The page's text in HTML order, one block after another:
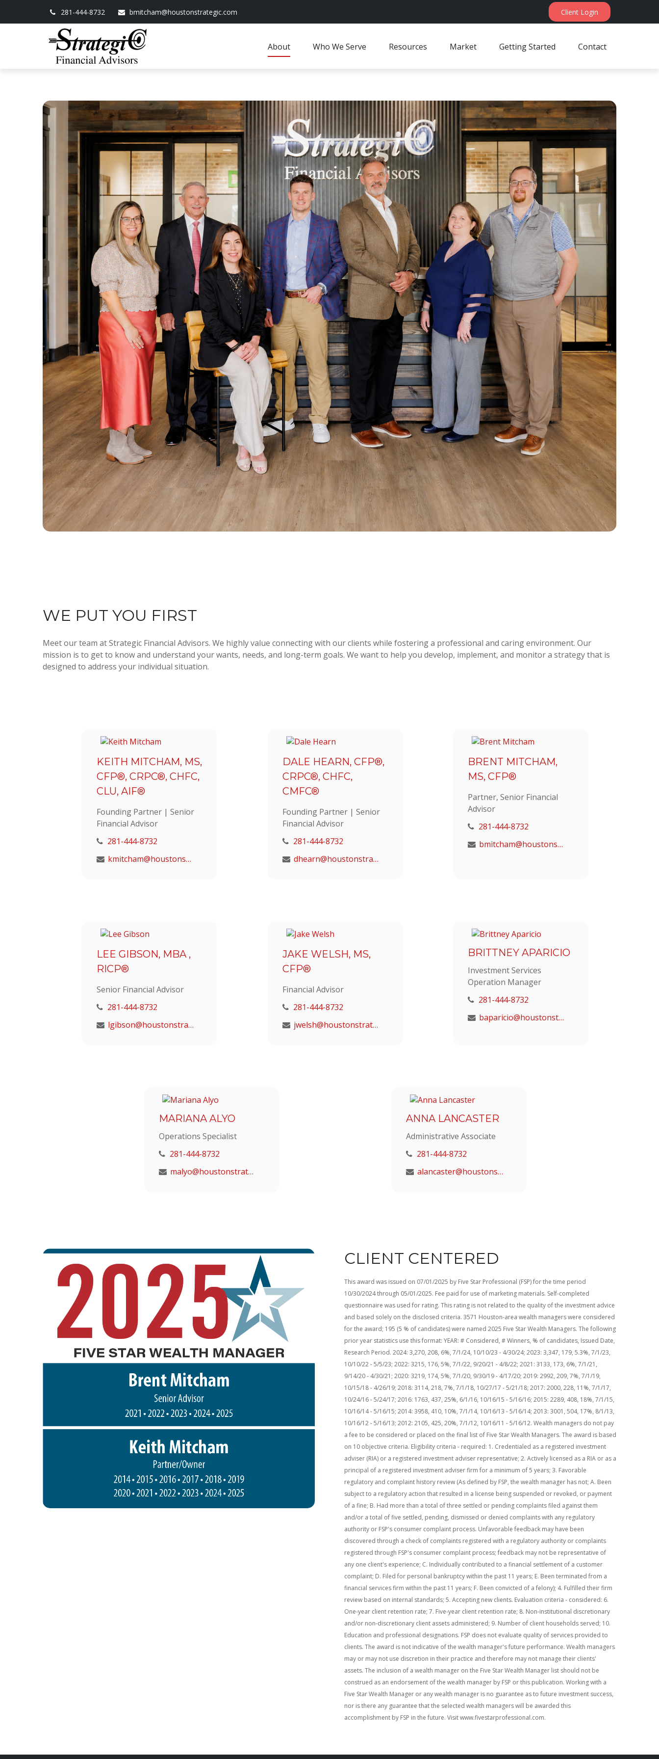
281-444-8732 bmitcham@houstonstrategic.com Client Login
About Who We Serve Resources Market Getting Started Contact
WE PUT YOU FIRST
Meet our team at Strategic Financial Advisors. We highly value connecting with our clients while fostering a professional and caring environment. Our
mission is to get to know and understand your wants, needs, and long-term goals. We want to help you develop, implement, and monitor a strategy that is
designed to address your individual situation.
KEITH MITCHAM, MS,
CFP®, CRPC®, CHFC,
CLU, AIF®
Founding Partner | Senior
Financial Advisor
281-444-8732
kmitcham@houstonstrategic.com
DALE HEARN, CFP®,
CRPC®, CHFC,
CMFC®
Founding Partner | Senior
Financial Advisor
281-444-8732
dhearn@houstonstrategic.com
BRENT MITCHAM,
MS, CFP®
Partner, Senior Financial
Advisor
281-444-8732
bmitcham@houstonstrategic.com
LEE GIBSON, MBA ,
RICP®
Senior Financial Advisor
281-444-8732
lgibson@houstonstrategic.com
JAKE WELSH, MS,
CFP®
Financial Advisor
281-444-8732
jwelsh@houstonstrategic.com
BRITTNEY APARICIO
Investment Services
Operation Manager
281-444-8732
baparicio@houstonstrategic.com
MARIANA ALYO
Operations Specialist
281-444-8732
malyo@houstonstrategic.com
ANNA LANCASTER
Administrative Associate
281-444-8732
alancaster@houstonstrategic.com
CLIENT CENTERED
This award was issued on 07/01/2025 by Five Star Professional (FSP) for the time period
10/30/2024 through 05/01/2025. Fee paid for use of marketing materials. Self-completed
questionnaire was used for rating. This rating is not related to the quality of the investment advice
and based solely on the disclosed criteria. 3571 Houston-area wealth managers were considered
for the award; 195 (5 % of candidates) were named 2025 Five Star Wealth Managers. The following
prior year statistics use this format: YEAR: # Considered, # Winners, % of candidates, Issued Date,
Research Period. 2024: 3,270, 208, 6%, 7/1/24, 10/10/23 - 4/30/24; 2023: 3,347, 179, 5.3%, 7/1/23,
10/10/22 - 5/5/23; 2022: 3215, 176, 5%, 7/1/22, 9/20/21 - 4/8/22; 2021: 3133, 173, 6%, 7/1/21,
9/14/20 - 4/30/21; 2020: 3219, 174, 5%, 7/1/20, 9/30/19 - 4/17/20; 2019: 2992, 209, 7%, 7/1/19,
10/15/18 - 4/26/19; 2018: 3114, 218, 7%, 7/1/18, 10/27/17 - 5/21/18; 2017: 2000, 228, 11%, 7/1/17,
10/24/16 - 5/24/17; 2016: 1763, 437, 25%, 6/1/16, 10/16/15 - 5/16/16; 2015: 2289, 408, 18%, 7/1/15,
10/16/14 - 5/16/15; 2014: 3958, 410, 10%, 7/1/14, 10/16/13 - 5/16/14; 2013: 3001, 504, 17%, 8/1/13,
10/16/12 - 5/16/13; 2012: 2105, 425, 20%, 7/1/12, 10/16/11 - 5/16/12. Wealth managers do not pay
a fee to be considered or placed on the final list of Five Star Wealth Managers. The award is based
on 10 objective criteria. Eligibility criteria - required: 1. Credentialed as a registered investment
adviser (RIA) or a registered investment adviser representative; 2. Actively licensed as a RIA or as a
principal of a registered investment adviser firm for a minimum of 5 years; 3. Favorable
regulatory and complaint history review (As defined by FSP, the wealth manager has not; A. Been
subject to a regulatory action that resulted in a license being suspended or revoked, or payment
of a fine; B. Had more than a total of three settled or pending complaints filed against them
and/or a total of five settled, pending, dismissed or denied complaints with any regulatory
authority or FSP's consumer complaint process. Unfavorable feedback may have been
discovered through a check of complaints registered with a regulatory authority or complaints
registered through FSP's consumer complaint process; feedback may not be representative of
any one client's experience; C. Individually contributed to a financial settlement of a customer
complaint; D. Filed for personal bankruptcy within the past 11 years; E. Been terminated from a
financial services firm within the past 11 years; F. Been convicted of a felony); 4. Fulfilled their firm
review based on internal standards; 5. Accepting new clients. Evaluation criteria - considered: 6.
One-year client retention rate; 7. Five-year client retention rate; 8. Non-institutional discretionary
and/or non-discretionary client assets administered; 9. Number of client households served; 10.
Education and professional designations. FSP does not evaluate quality of services provided to
clients. The award is not indicative of the wealth manager's future performance. Wealth managers
may or may not use discretion in their practice and therefore may not manage their clients'
assets. The inclusion of a wealth manager on the Five Star Wealth Manager list should not be
construed as an endorsement of the wealth manager by FSP or this publication. Working with a
Five Star Wealth Manager or any wealth manager is no guarantee as to future investment success,
nor is there any guarantee that the selected wealth managers will be awarded this
accomplishment by FSP in the future. Visit www.fivestarprofessional.com.